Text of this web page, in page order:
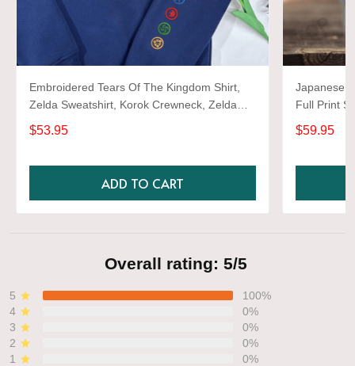
Embroidered Tears Of The Kingdom Shirt,
Zelda Sweatshirt, Korok Crewneck, Zelda
Gift, Various Colors, Hylian Sweatshirt, Game
Shirt
$53.95
ADD TO CART
Japanese
Full Print
$59.95
Overall rating: 5/5
5
100%
4
0%
3
0%
2
0%
1
0%